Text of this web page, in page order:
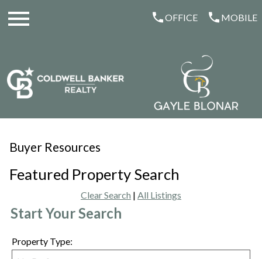
OFFICE MOBILE
Buyer Resources
Featured Property Search
Clear Search | All Listings
Start Your Search
Property Type: